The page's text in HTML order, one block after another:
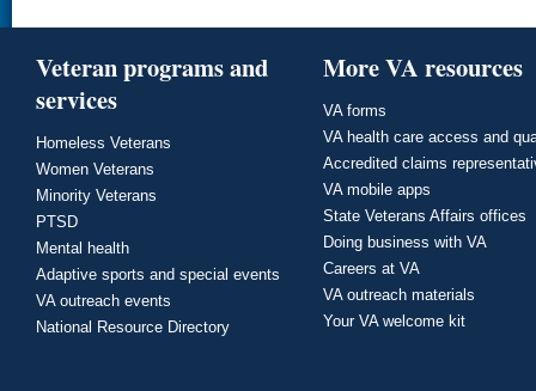
Veteran programs and
services
Homeless Veterans
Women Veterans
Minority Veterans
PTSD
Mental health
Adaptive sports and special events
VA outreach events
National Resource Directory
More VA resources
VA forms
VA health care access and
Accredited claims
VA mobile apps
State Veterans Affairs offices
Doing business with VA
Careers at VA
VA outreach materials
Your VA welcome kit